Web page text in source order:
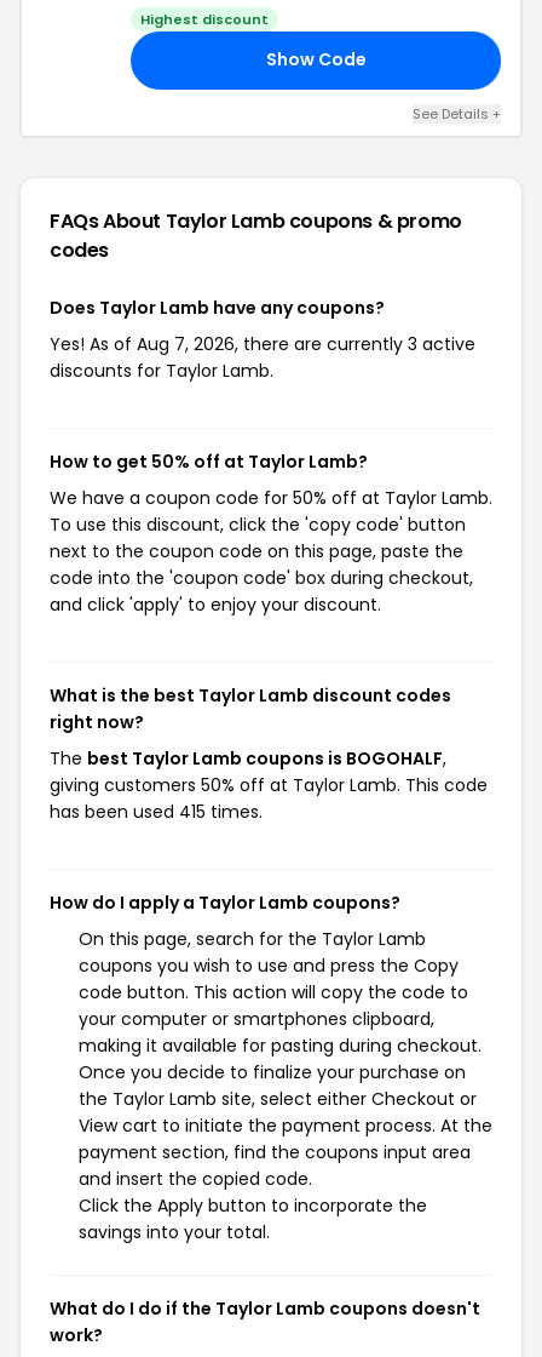
Highest discount
Show Code
See Details +
FAQs About Taylor Lambcoupons & promo
codes
Does Taylor Lamb have any coupons?
Yes! As of Aug 7, 2026, there are currently 3 active
discounts for Taylor Lamb.
How to get 50% off at Taylor Lamb?
We have a coupon code for 50% off at Taylor Lamb.
To use this discount, click the 'copy code' button
next to the coupon code on this page, paste the
code into the 'coupon code' box during checkout,
and click 'apply' to enjoy your discount.
What is the best Taylor Lamb discount codes
right now?
The best Taylor Lamb coupons is BOGOHALF,
giving customers 50% off at Taylor Lamb. This code
has been used 415 times.
How do I apply a Taylor Lamb coupons?
On this page, search for the Taylor Lamb
coupons you wish to use and press the Copy
code button. This action will copy the code to
your computer or smartphones clipboard,
making it available for pasting during checkout.
Once you decide to finalize your purchase on
the Taylor Lamb site, select either Checkout or
View cart to initiate the payment process. At the
payment section, find the coupons input area
and insert the copied code.
Click the Apply button to incorporate the
savings into your total.
What do I do if the Taylor Lamb coupons doesn't
work?